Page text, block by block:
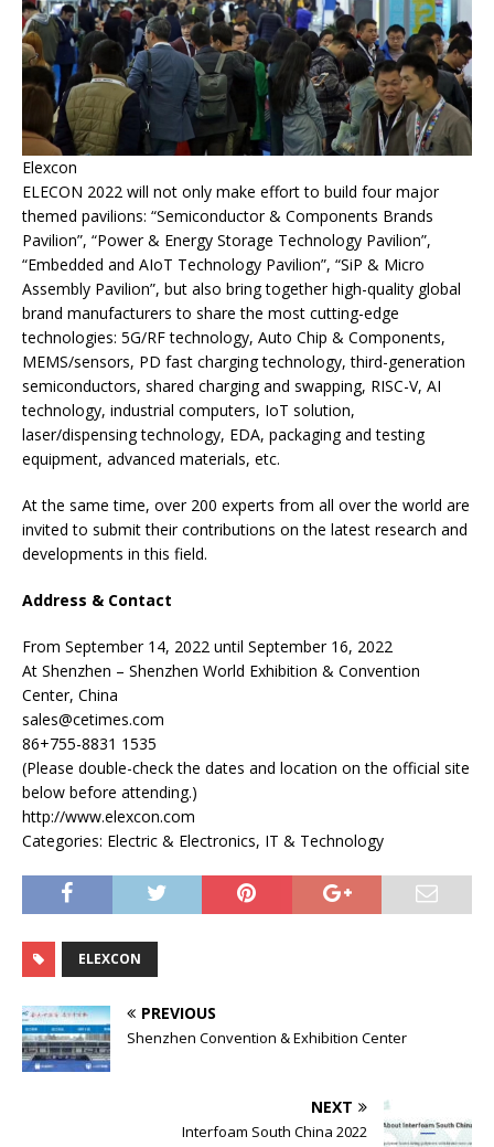
Elexcon
ELECON 2022 will not only make effort to build four major
themed pavilions: “Semiconductor & Components Brands
Pavilion”, “Power & Energy Storage Technology Pavilion”,
“Embedded and AIoT Technology Pavilion”, “SiP & Micro
Assembly Pavilion”, but also bring together high-quality global
brand manufacturers to share the most cutting-edge
technologies: 5G/RF technology, Auto Chip & Components,
MEMS/sensors, PD fast charging technology, third-generation
semiconductors, shared charging and swapping, RISC-V, AI
technology, industrial computers, IoT solution,
laser/dispensing technology, EDA, packaging and testing
equipment, advanced materials, etc.
At the same time, over 200 experts from all over the world are
invited to submit their contributions on the latest research and
developments in this field.
Address & Contact
From September 14, 2022 until September 16, 2022
At Shenzhen – Shenzhen World Exhibition & Convention
Center, China
sales@cetimes.com
86+755-8831 1535
(Please double-check the dates and location on the official site
below before attending.)
http://www.elexcon.com
Categories: Electric & Electronics, IT & Technology
ELEXCON
PREVIOUS
Shenzhen Convention & Exhibition Center
NEXT
Interfoam South China 2022